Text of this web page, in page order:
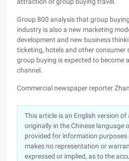
Group 800 analysis that group
industry is also a new marketing
development and new business
ticketing, hotels and other consumer
group buying is expected to become
channel.
Commercial newspaper reporter
This article is an English version
originally in the Chinese language
provided for information purposes
makes no representation or
expressed or implied, as to the